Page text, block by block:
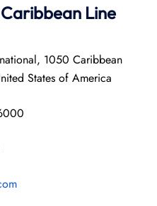
Line
1050 Caribbean
States of America